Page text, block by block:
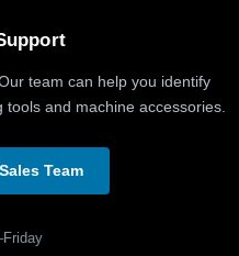
team can help you identify
and machine accessories.
Team